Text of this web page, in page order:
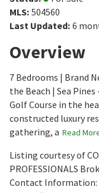
MLS: 504560
Last Updated: 6
Overview
7 Bedrooms | Brand
the Beach | Sea
Golf Course in the
constructed luxury
gathering, a Read
Listing courtesy of
PROFESSIONALS
Contact Information: